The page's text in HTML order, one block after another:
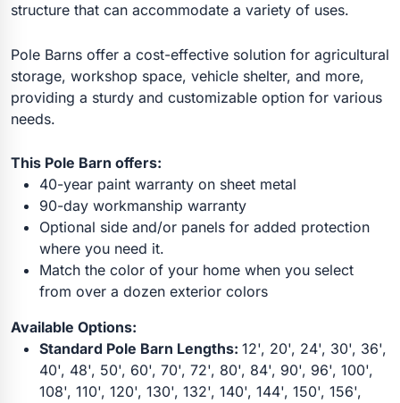
structure that can accommodate a variety of uses.
Pole Barns offer a cost-effective solution for agricultural
storage, workshop space, vehicle shelter, and more,
providing a sturdy and customizable option for various
needs.
This Pole Barn offers:
40-year paint warranty on sheet metal
90-day workmanship warranty
Optional side and/or panels for added protection
where you need it.
Match the color of your home when you select
from over a dozen exterior colors
Available Options:
Standard Pole Barn Lengths: 12', 20', 24', 30', 36',
40', 48', 50', 60', 70', 72', 80', 84', 90', 96', 100',
108', 110', 120', 130', 132', 140', 144', 150', 156',